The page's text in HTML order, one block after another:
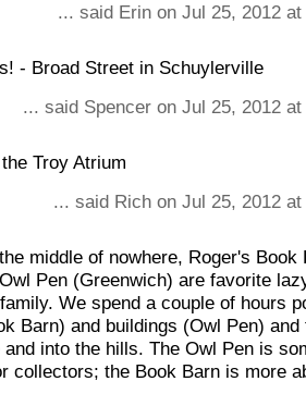
... said Erin on Jul 25, 2012
- Broad Street in Schuylerville
... said Spencer on Jul 25, 2012
Troy Atrium
... said Rich on Jul 25, 2012
middle of nowhere, Roger's Book
Pen (Greenwich) are favorite
We spend a couple of hours
Barn) and buildings (Owl Pen) and
into the hills. The Owl Pen is
collectors; the Book Barn is more